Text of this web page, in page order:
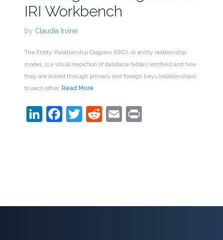
IRI Workbench
by Claudia Irvine
The Entity-Relationship Diagram (ERD), or entity relationship
model, is a visual depiction of database tables (entities) and how
they are linked through primary and foreign keys (relationships)
to each other. Read More
LinkedIn
Facebook
Twitter
Reddit
EmailPrint